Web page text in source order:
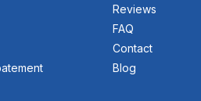
Reviews
FAQ
Contact
Blog